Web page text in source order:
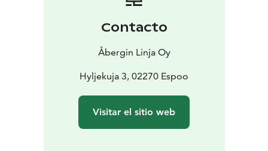
Contacto
Åbergin Linja Oy
Hyljekuja 3, 02270 Espoo
Visitar el sitio web